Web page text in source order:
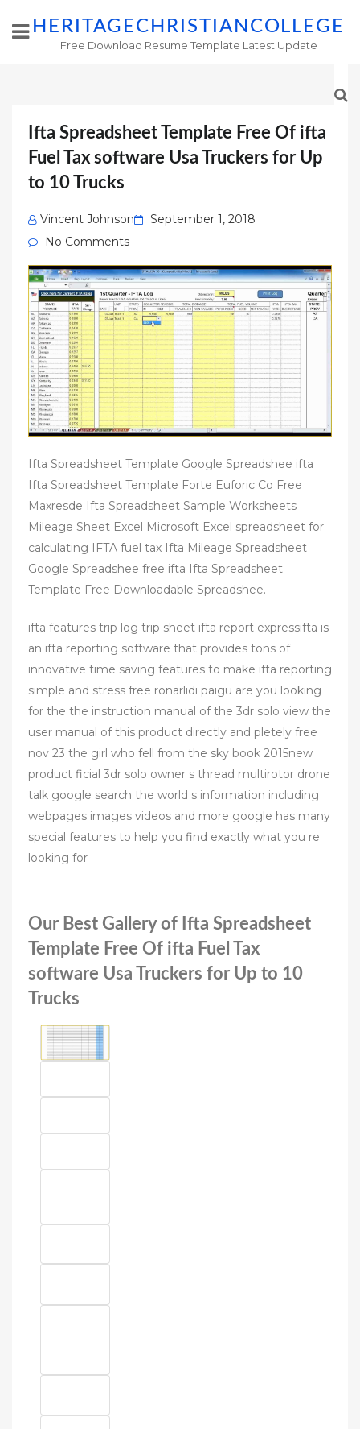
HERITAGECHRISTIANCOLLEGE
Free Download Resume Template Latest Update
Ifta Spreadsheet Template Free Of ifta
Fuel Tax software Usa Truckers for Up
to 10 Trucks
Vincent Johnson
Posted
September 1, 2018
No Comments
Ifta Spreadsheet Template Google Spreadshee ifta
Ifta Spreadsheet Template Forte Euforic Co Free
Maxresde Ifta Spreadsheet Sample Worksheets
Mileage Sheet Excel Microsoft Excel spreadsheet for
calculating IFTA fuel tax Ifta Mileage Spreadsheet
Google Spreadshee free ifta Ifta Spreadsheet
Template Free Downloadable Spreadshee.
ifta features trip log trip sheet ifta report expressifta is
an ifta reporting software that provides tons of
innovative time saving features to make ifta reporting
simple and stress free ronarlidi paigu are you looking
for the the instruction manual of the 3dr solo view the
user manual of this product directly and pletely free
nov 23 the girl who fell from the sky book 2015new
product ficial 3dr solo owner s thread multirotor drone
talk google search the world s information including
webpages images videos and more google has many
special features to help you find exactly what you re
looking for
Our Best Gallery of Ifta Spreadsheet
Template Free Of ifta Fuel Tax
software Usa Truckers for Up to 10
Trucks